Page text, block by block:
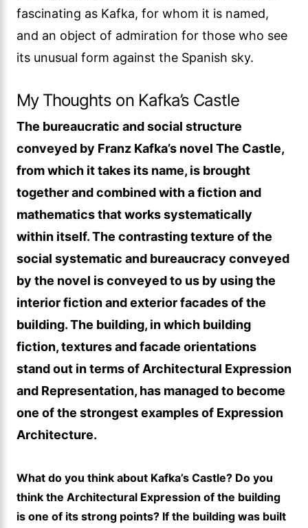
fascinating as Kafka, for whom it is named,
and an object of admiration for those who see
its unusual form against the Spanish sky.
My Thoughts on Kafka’s Castle
The bureaucratic and social structure
conveyed by Franz Kafka’s novel The Castle,
from which it takes its name, is brought
together and combined with a fiction and
mathematics that works systematically
within itself. The contrasting texture of the
social systematic and bureaucracy conveyed
by the novel is conveyed to us by using the
interior fiction and exterior facades of the
building. The building, in which building
fiction, textures and facade orientations
stand out in terms of Architectural Expression
and Representation, has managed to become
one of the strongest examples of Expression
Architecture.
What do you think about Kafka’s Castle? Do you
think the Architectural Expression of the building
is one of its strong points? If the building was built